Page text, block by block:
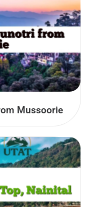
Mussoorie